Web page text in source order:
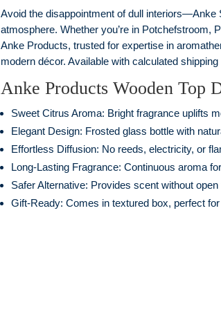
Avoid the disappointment of dull interiors—Anke
atmosphere. Whether you’re in Potchefstroom,
Anke Products, trusted for expertise in
modern décor. Available with calculated
Anke Products Wooden Top
Sweet Citrus Aroma: Bright fragrance uplifts
Elegant Design: Frosted glass bottle with
Effortless Diffusion: No reeds, electricity, or
Long‑Lasting Fragrance: Continuous aroma
Safer Alternative: Provides scent without open
Gift‑Ready: Comes in textured box, perfect